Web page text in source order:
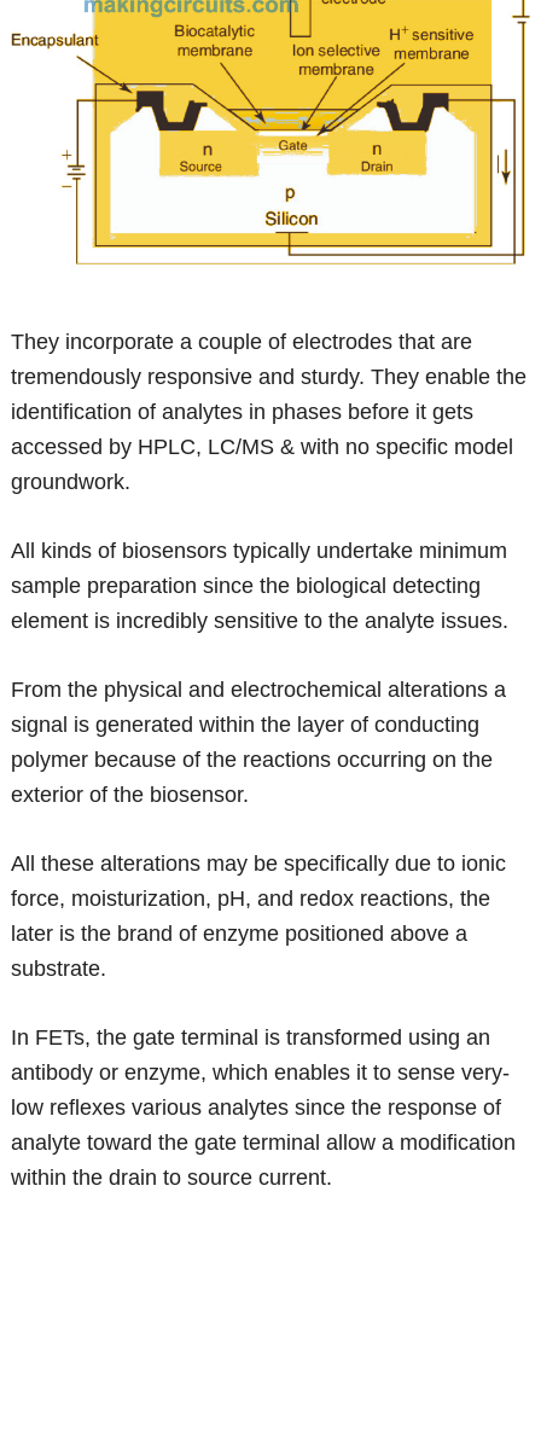
They incorporate a couple of electrodes that are
tremendously responsive and sturdy. They enable the
identification of analytes in phases before it gets
accessed by HPLC, LC/MS & with no specific model
groundwork.
All kinds of biosensors typically undertake minimum
sample preparation since the biological detecting
element is incredibly sensitive to the analyte issues.
From the physical and electrochemical alterations a
signal is generated within the layer of conducting
polymer because of the reactions occurring on the
exterior of the biosensor.
All these alterations may be specifically due to ionic
force, moisturization, pH, and redox reactions, the
later is the brand of enzyme positioned above a
substrate.
In FETs, the gate terminal is transformed using an
antibody or enzyme, which enables it to sense very-
low reflexes various analytes since the response of
analyte toward the gate terminal allow a modification
within the drain to source current.